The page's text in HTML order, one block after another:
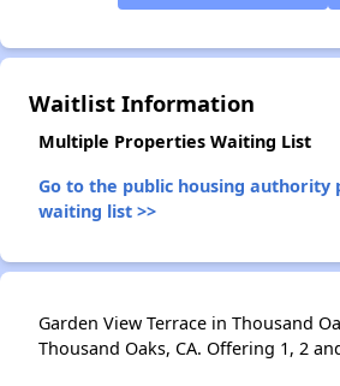
Waitlist Information
Multiple Properties Waiting List
Go to the public housing authority
waiting list >>
Garden View Terrace in Thousand
Thousand Oaks, CA. Offering 1, 2